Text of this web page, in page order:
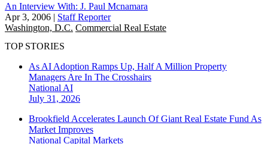
An Interview With: J. Paul Mcnamara
Apr 3, 2006 | Staff Reporter
Washington, D.C. Commercial Real Estate
TOP STORIES
As AI Adoption Ramps Up, Half A Million Property
Managers Are In The Crosshairs
National AI
July 31, 2026
Brookfield Accelerates Launch Of Giant Real Estate Fund As
Market Improves
National Capital Markets